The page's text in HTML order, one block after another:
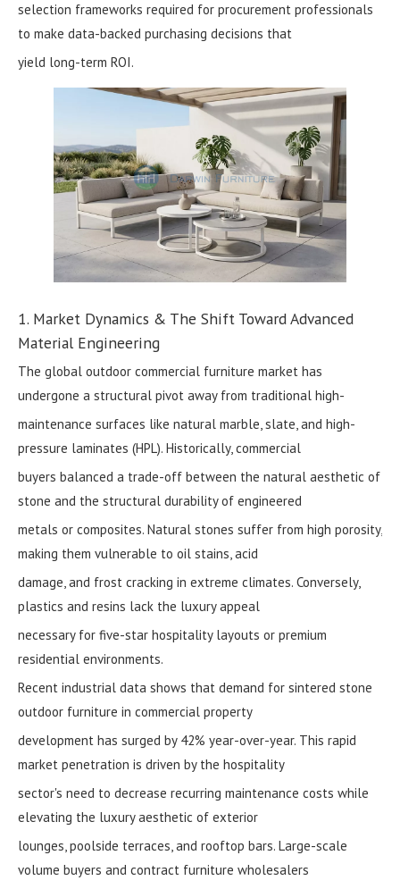
selection frameworks required for procurement professionals
to make data-backed purchasing decisions that
yield long-term ROI.
1. Market Dynamics & The Shift Toward Advanced
Material Engineering
The global outdoor commercial furniture market has
undergone a structural pivot away from traditional high-
maintenance surfaces like natural marble, slate, and high-
pressure laminates (HPL). Historically, commercial
buyers balanced a trade-off between the natural aesthetic of
stone and the structural durability of engineered
metals or composites. Natural stones suffer from high porosity,
making them vulnerable to oil stains, acid
damage, and frost cracking in extreme climates. Conversely,
plastics and resins lack the luxury appeal
necessary for five-star hospitality layouts or premium
residential environments.
Recent industrial data shows that demand for sintered stone
outdoor furniture in commercial property
development has surged by 42% year-over-year. This rapid
market penetration is driven by the hospitality
sector's need to decrease recurring maintenance costs while
elevating the luxury aesthetic of exterior
lounges, poolside terraces, and rooftop bars. Large-scale
volume buyers and contract furniture wholesalers